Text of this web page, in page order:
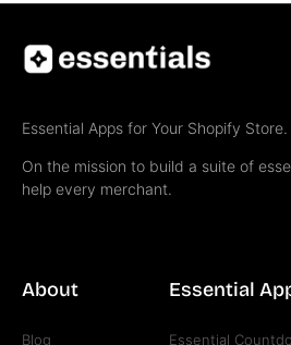
Essential Apps for Your Shopify Store.
On the mission to build a suite of
help every merchant.
About
Blog
Essential
Essential